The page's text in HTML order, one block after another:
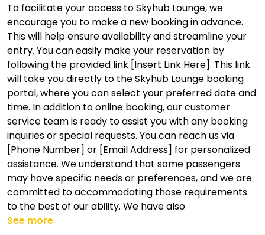
To facilitate your access to Skyhub Lounge, we
encourage you to make a new booking in advance.
This will help ensure availability and streamline your
entry. You can easily make your reservation by
following the provided link [Insert Link Here]. This link
will take you directly to the Skyhub Lounge booking
portal, where you can select your preferred date and
time. In addition to online booking, our customer
service team is ready to assist you with any booking
inquiries or special requests. You can reach us via
[Phone Number] or [Email Address] for personalized
assistance. We understand that some passengers
may have specific needs or preferences, and we are
committed to accommodating those requirements
to the best of our ability. We have also
See more